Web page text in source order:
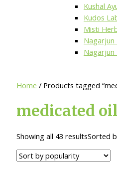
Kushal
Kudos
Misti
Nagarjun
Nagarjun
Home / Products tagged
medicated oil
Showing all 43 resultsSorted